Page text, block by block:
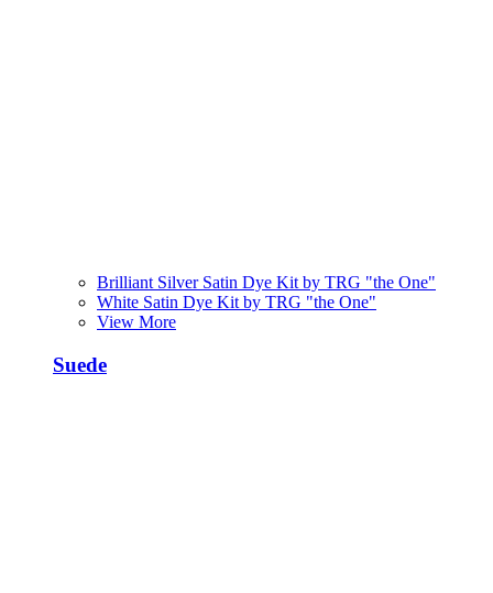
Brilliant Silver Satin Dye Kit by TRG "the One"
White Satin Dye Kit by TRG "the One"
View More
Suede